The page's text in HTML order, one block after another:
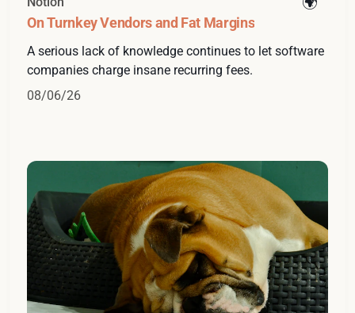
On Turnkey Vendors and Fat Margins
A serious lack of knowledge continues to let software
companies charge insane recurring fees.
08/06/26